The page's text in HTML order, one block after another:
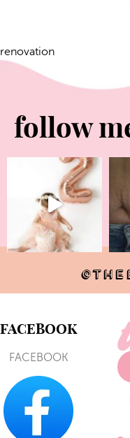
renovation
follow
FACEBOOK
FACEBOOK